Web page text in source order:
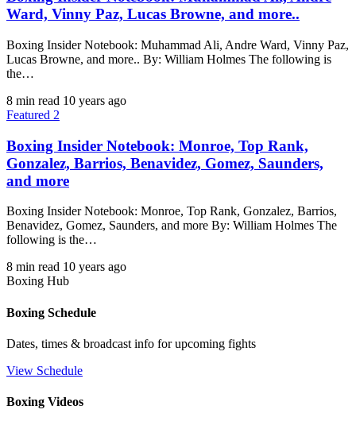
Ward, Vinny Paz, Lucas Browne, and more..
Boxing Insider Notebook: Muhammad Ali, Andre Ward, Vinny Paz,
Lucas Browne, and more.. By: William Holmes The following is
the…
8 min read 10 years ago
Featured 2
Boxing Insider Notebook: Monroe, Top Rank,
Gonzalez, Barrios, Benavidez, Gomez, Saunders,
and more
Boxing Insider Notebook: Monroe, Top Rank, Gonzalez, Barrios,
Benavidez, Gomez, Saunders, and more By: William Holmes The
following is the…
8 min read 10 years ago
Boxing Hub
Boxing Schedule
Dates, times & broadcast info for upcoming fights
View Schedule
Boxing Videos